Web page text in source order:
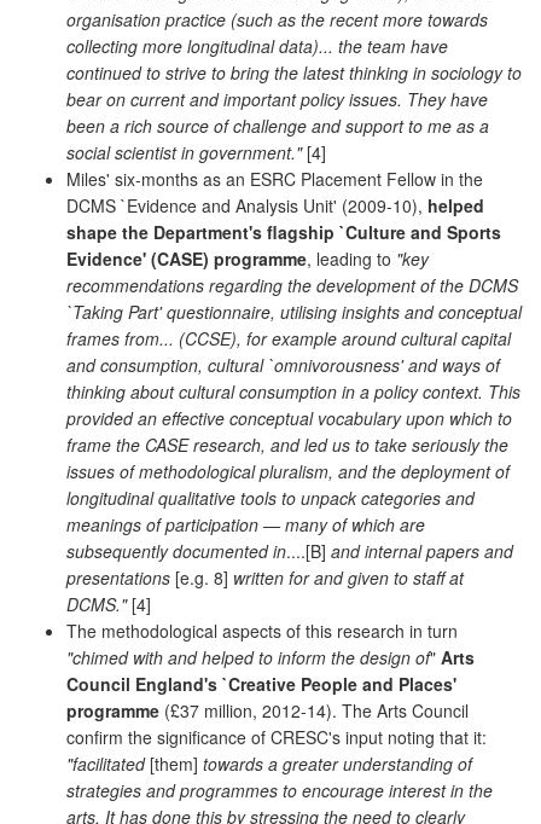
organisation practice (such as the recent more towards
collecting more longitudinal data)... the team have
continued to strive to bring the latest thinking in sociology to
bear on current and important policy issues. They have
been a rich source of challenge and support to me as a
social scientist in government."[4]
Miles' six-months as an ESRC Placement Fellow in the
DCMS `Evidence and Analysis Unit' (2009-10), helped
shape the Department's flagship `Culture and Sports
Evidence' (CASE) programme, leading to "key
recommendations regarding the development of the DCMS
`Taking Part' questionnaire, utilising insights and conceptual
frames from... (CCSE), for example around cultural capital
and consumption, cultural `omnivorousness' and ways of
thinking about cultural consumption in a policy context. This
provided an effective conceptual vocabulary upon which to
frame the CASE research, and led us to take seriously the
issues of methodological pluralism, and the deployment of
longitudinal qualitative tools to unpack categories and
meanings of participation — many of which are
subsequently documented in....[B] and internal papers and
presentations [e.g. 8] written for and given to staff at
DCMS."[4]
The methodological aspects of this research in turn
"chimed with and helped to inform the design of" Arts
Council England's `Creative People and Places'
programme (£37 million, 2012-14). The Arts Council
confirm the significance of CRESC's input noting that it:
"facilitated[them] towards a greater understanding of
strategies and programmes to encourage interest in the
arts. It has done this by stressing the need to clearly